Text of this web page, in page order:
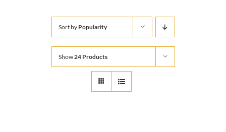
Sort by Popularity
Show24 Products